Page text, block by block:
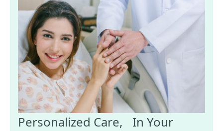
Personalized Care, In Your